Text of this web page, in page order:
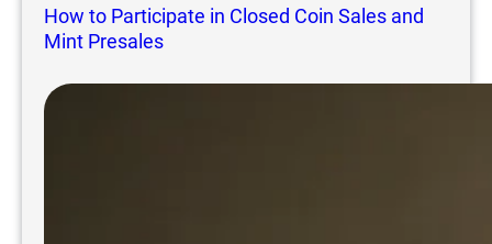
How to Participate in Closed Coin Sales and
Mint Presales